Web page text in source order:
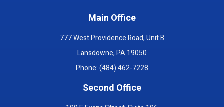
Main Office
777 West Providence Road, Unit B
Lansdowne, PA 19050
Phone: (484) 462-7228
Second Office